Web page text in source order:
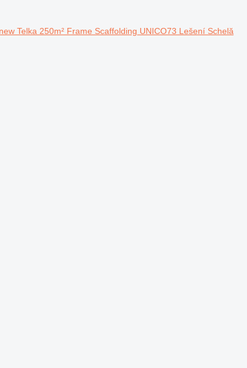
new Telka 250m² Frame Scaffolding UNICO73 Lešení Schelă